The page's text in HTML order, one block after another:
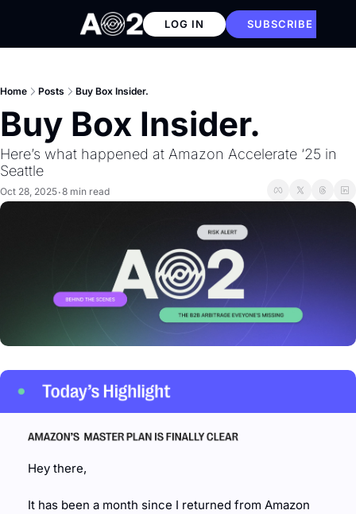
LOG IN SUBSCRIBE
Home Posts Buy Box Insider.
Buy Box Insider.
Here’s what happened at Amazon Accelerate ‘25 in
Seattle
Oct 28, 2025•8 min read
Hey there,
It has been a month since I returned from Amazon